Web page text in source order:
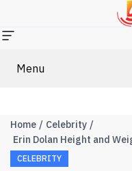
Menu
Home
Celebrity
CELEBRITY